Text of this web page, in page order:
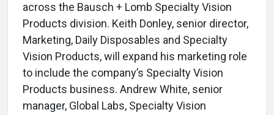
across the Bausch + Lomb Specialty Vision
Products division. Keith Donley, senior director,
Marketing, Daily Disposables and Specialty
Vision Products, will expand his marketing role
to include the company’s Specialty Vision
Products business. Andrew White, senior
manager, Global Labs, Specialty Vision